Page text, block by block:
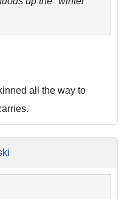
all the way to